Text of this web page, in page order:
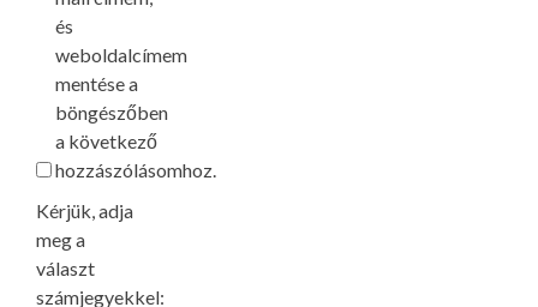
és
weboldalcímem
mentése a
böngészőben
a következő
hozzászólásomhoz.
Kérjük, adja
meg a
választ
számjegyekkel: